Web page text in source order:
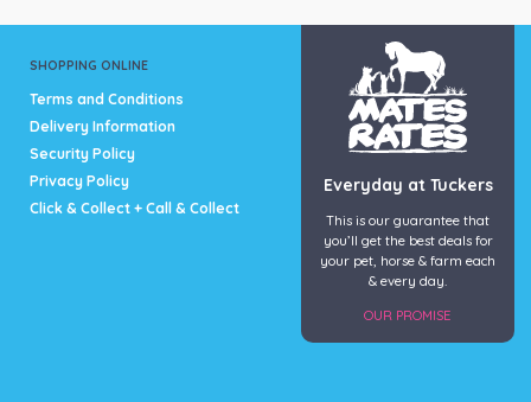
SHOPPING ONLINE
Terms and Conditions
Delivery Information
Security Policy
Privacy Policy
Click & Collect + Call & Collect
Everyday at Tuckers
This is our guarantee that
you’ll get the best deals for
your pet, horse & farm each
& every day.
OUR PROMISE